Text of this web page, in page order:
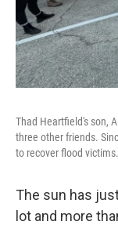
Thad Heartfield's son,
three other friends.
to recover flood victims.
The sun has
lot and more